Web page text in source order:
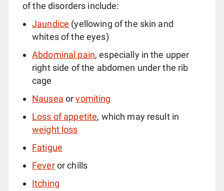
of the disorders include:
Jaundice (yellowing of the skin and
whites of the eyes)
Abdominal pain, especially in the upper
right side of the abdomen under the rib
cage
Nausea orvomiting
Loss of appetite, which may result in
weight loss
Fatigue
Feveror chills
Itching